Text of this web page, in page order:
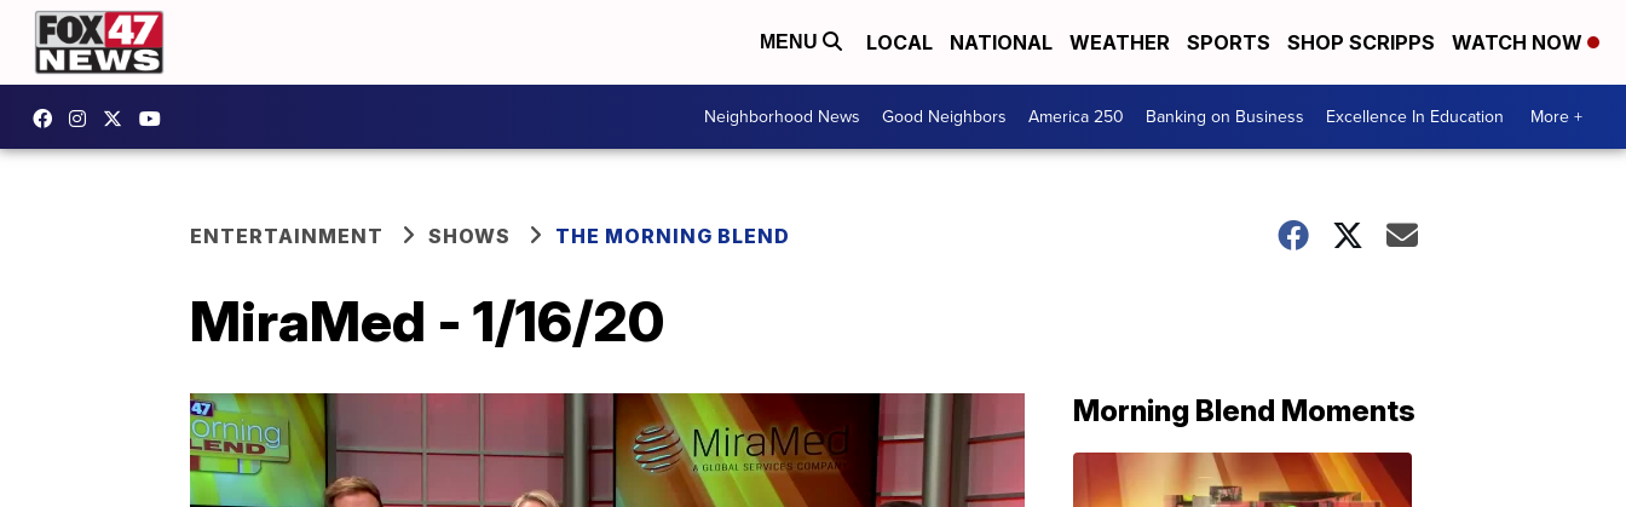
MENU LOCAL NATIONAL WEATHER SPORTS SHOP SCRIPPS WATCH NOW
Neighborhood News Good Neighbors America 250 Banking on Business Excellence In Education More +
ENTERTAINMENT SHOWS THE MORNING BLEND
MiraMed - 1/16/20
Morning Blend Moments